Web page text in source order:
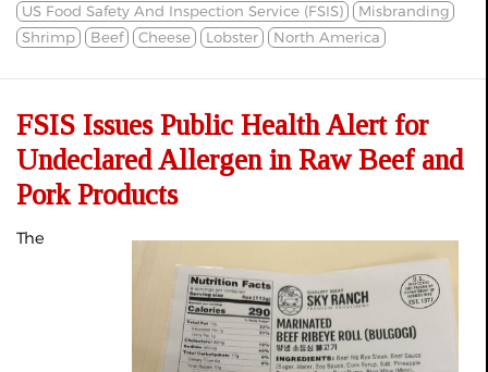
US Food Safety And Inspection Service (FSIS)
Misbranding
Shrimp
Beef Cheese Lobster North America
FSIS Issues Public Health Alert for
Undeclared Allergen in Raw Beef and
Pork Products
The